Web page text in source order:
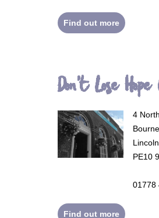
Find out more
Don't Lose
4
Bourne
PE10
01778
Find out more